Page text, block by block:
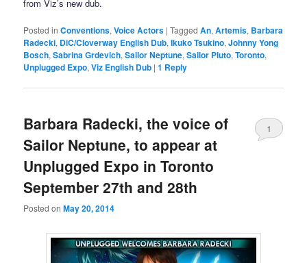
from Viz’s new dub.
Posted in Conventions,Voice Actors |Tagged An,Artemis, Barbara
Radecki, DiC/Cloverway English Dub,Ikuko Tsukino,Johnny Yong
Bosch,Sabrina Grdevich,Sailor Neptune,Sailor Pluto,Toronto,
Unplugged Expo,Viz English Dub |1 Reply
Barbara Radecki, the voice of
Sailor Neptune, to appear at
Unplugged Expo in Toronto
September 27th and 28th
Posted onMay 20, 2014
1